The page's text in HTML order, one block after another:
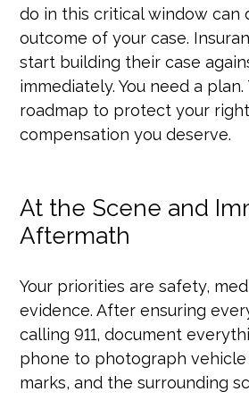
do in this critical window can
outcome of your case.
start building their case
immediately. You need a
roadmap to protect your
compensation you deserve.
At the Scene and
Aftermath
Your priorities are safety,
evidence. After ensuring
calling 911, document
phone to photograph vehicle
marks, and the surrounding